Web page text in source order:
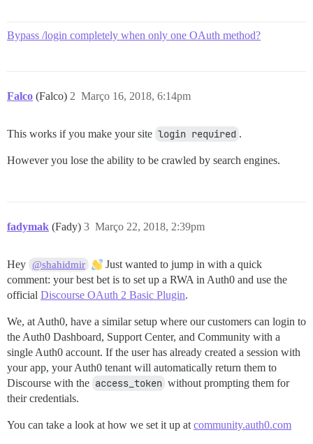
Bypass /login completely when only one OAuth method?
Falco (Falco) Março 16, 2018, 6:14pm
2
This works if you make your site login required .
However you lose the ability to be crawled by search engines.
fadymak (Fady) Março 22, 2018, 2:39pm
3
Hey @shahidmir
Just wanted to jump in with a quick
comment: your best bet is to set up a RWA in Auth0 and use the
official Discourse OAuth 2 Basic Plugin.
We, at Auth0, have a similar setup where our customers can login to
the Auth0 Dashboard, Support Center, and Community with a
single Auth0 account. If the user has already created a session with
your app, your Auth0 tenant will automatically return them to
Discourse with the access_token without prompting them for
their credentials.
You can take a look at how we set it up at community.auth0.com